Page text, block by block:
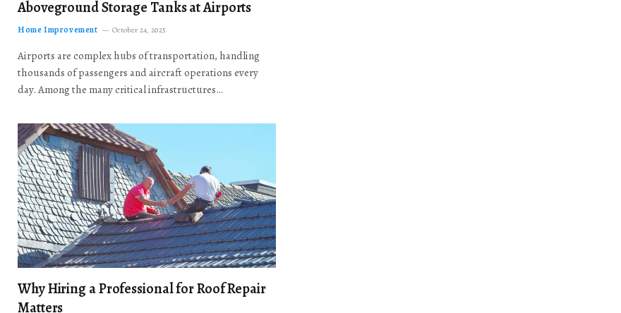
Aboveground Storage Tanks at Airports
Home Improvement October 24, 2025
Airports are complex hubs of transportation, handling
thousands of passengers and aircraft operations every
day. Among the many critical infrastructures…
Why Hiring a Professional for Roof Repair
Matters